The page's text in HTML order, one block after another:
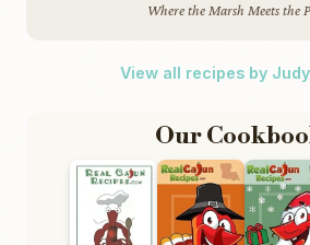
Where the Marsh Meets the
View all recipes by
Our